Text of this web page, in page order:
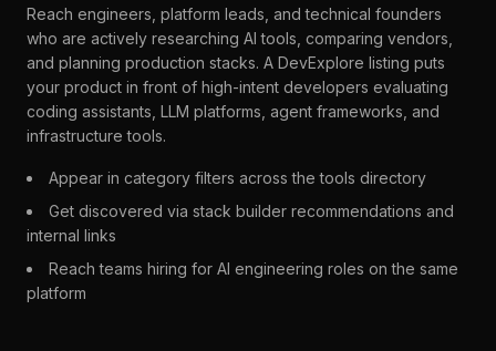
Reach engineers, platform leads, and technical founders
who are actively researching AI tools, comparing vendors,
and planning production stacks. A DevExplore listing puts
your product in front of high-intent developers evaluating
coding assistants, LLM platforms, agent frameworks, and
infrastructure tools.
Appear in category filters across the tools directory
Get discovered via stack builder recommendations and
internal links
Reach teams hiring for AI engineering roles on the same
platform